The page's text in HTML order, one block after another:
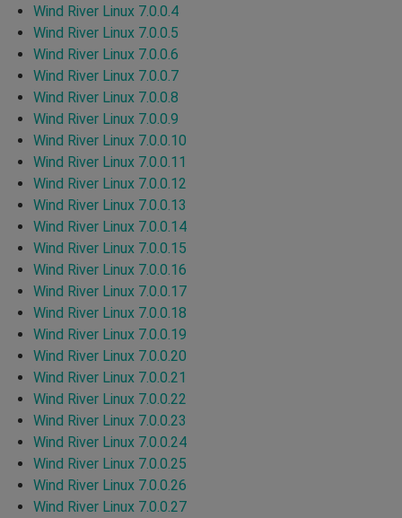
Wind River Linux 7.0.0.4
Wind River Linux 7.0.0.5
Wind River Linux 7.0.0.6
Wind River Linux 7.0.0.7
Wind River Linux 7.0.0.8
Wind River Linux 7.0.0.9
Wind River Linux 7.0.0.10
Wind River Linux 7.0.0.11
Wind River Linux 7.0.0.12
Wind River Linux 7.0.0.13
Wind River Linux 7.0.0.14
Wind River Linux 7.0.0.15
Wind River Linux 7.0.0.16
Wind River Linux 7.0.0.17
Wind River Linux 7.0.0.18
Wind River Linux 7.0.0.19
Wind River Linux 7.0.0.20
Wind River Linux 7.0.0.21
Wind River Linux 7.0.0.22
Wind River Linux 7.0.0.23
Wind River Linux 7.0.0.24
Wind River Linux 7.0.0.25
Wind River Linux 7.0.0.26
Wind River Linux 7.0.0.27